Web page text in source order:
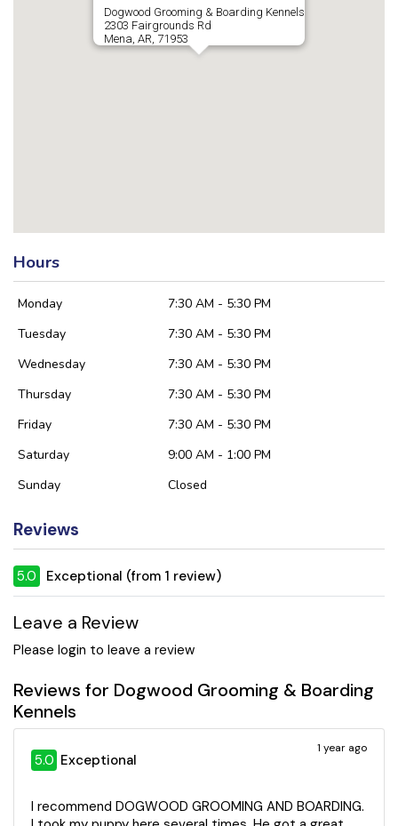
Dogwood Grooming & Boarding Kennels
2303 Fairgrounds Rd
Mena, AR, 71953
Hours
Monday
7:30 AM - 5:30 PM
Tuesday
7:30 AM - 5:30 PM
Wednesday
7:30 AM - 5:30 PM
Thursday
7:30 AM - 5:30 PM
Friday
7:30 AM - 5:30 PM
Saturday
9:00 AM - 1:00 PM
Sunday
Closed
Reviews
5.0 Exceptional (from 1 review)
Leave a Review
Please login to leave a review
Reviews for Dogwood Grooming & Boarding
Kennels
5.0 Exceptional
1 year ago
I recommend DOGWOOD GROOMING AND BOARDING.